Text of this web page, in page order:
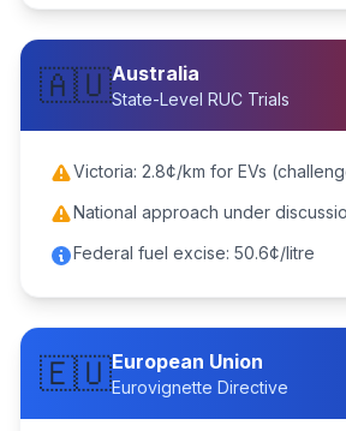
🇦🇺Australia
State-Level RUC Trials
Victoria: 2.8¢/km for EVs
National approach under
Federal fuel excise: 50.6¢/litre
🇪🇺European Union
Eurovignette Directive